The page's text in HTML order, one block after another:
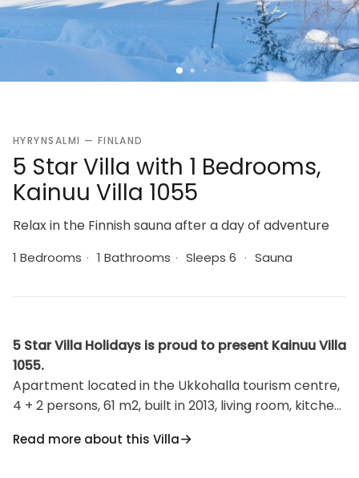
HYRYNSALMI — FINLAND
5 Star Villa with 1 Bedrooms,
Kainuu Villa 1055
Relax in the Finnish sauna after a day of adventure
1 Bedrooms · 1 Bathrooms · Sleeps 6 · Sauna
5 Star Villa Holidays is proud to present Kainuu Villa
1055.
Apartment located in the Ukkohalla tourism centre,
4 + 2 persons, 61 m2, built in 2013, living room, kitchen,
two beds, a sofa-bed in living room and two beds on
Read more about this Villa